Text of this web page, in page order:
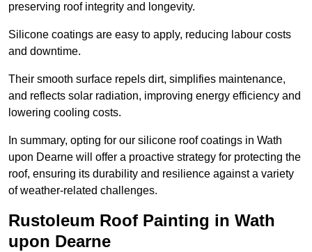
preserving roof integrity and longevity.
Silicone coatings are easy to apply, reducing labour costs
and downtime.
Their smooth surface repels dirt, simplifies maintenance,
and reflects solar radiation, improving energy efficiency and
lowering cooling costs.
In summary, opting for our silicone roof coatings in Wath
upon Dearne will offer a proactive strategy for protecting the
roof, ensuring its durability and resilience against a variety
of weather-related challenges.
Rustoleum Roof Painting in Wath
upon Dearne